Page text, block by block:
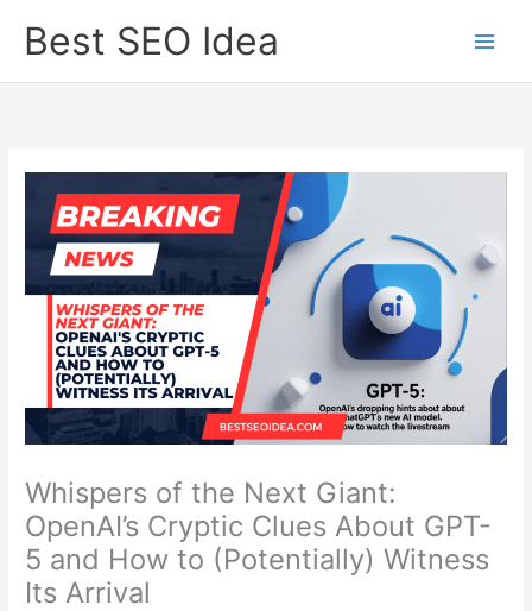
Best SEO Idea
Whispers of the Next Giant:
OpenAI’s Cryptic Clues About GPT-
5 and How to (Potentially) Witness
Its Arrival